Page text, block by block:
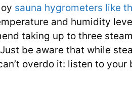
sauna hygrometers like
and humidity
taking up to three
be aware that while
overdo it: listen to